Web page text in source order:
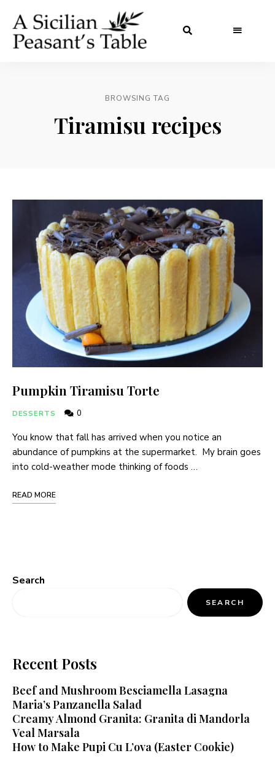
BROWSING TAG
Tiramisu recipes
Pumpkin Tiramisu Torte
DESSERTS 0
You know that fall has arrived when you notice an
abundance of pumpkins at the supermarket. My brain goes
into cold-weather mode thinking of foods …
READ MORE
Search
SEARCH
Recent Posts
Beef and Mushroom Besciamella Lasagna
Maria’s Panzanella Salad
Creamy Almond Granita: Granita di Mandorla
Veal Marsala
How to Make Pupi Cu L’ova (Easter Cookie)